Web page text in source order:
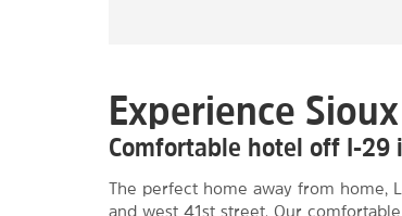
Experience
Comfortable hotel off I-
The perfect home away from home,
and west 41st street. Our